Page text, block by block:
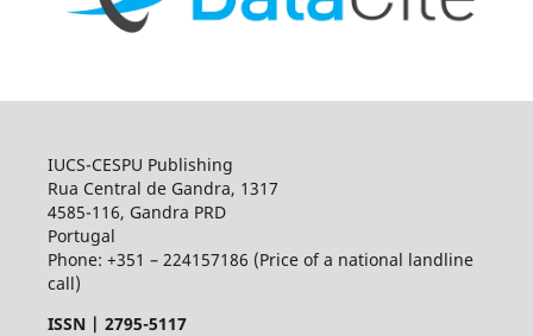
IUCS-CESPU Publishing
Rua Central de Gandra, 1317
4585-116, Gandra PRD
Portugal
Phone: +351 – 224157186 (Price of a national landline
call)
ISSN | 2795-5117